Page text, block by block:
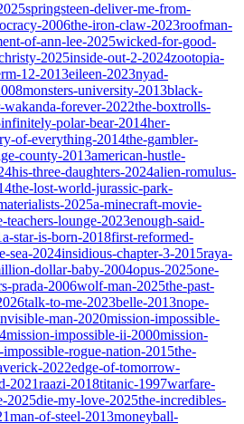
springsteen-deliver-me-from-
2006the-iron-claw-2023roofman-
of-ann-lee-2025wicked-for-good-
2025inside-out-2-2024zootopia-
12-2013eileen-2023nyad-
monsters-university-2013black-
wakanda-forever-2022the-boxtrolls-
infinitely-polar-bear-2014her-
of-everything-2014the-gambler-
county-2013american-hustle-
his-three-daughters-2024alien-romulus-
the-lost-world-jurassic-park-
2025a-minecraft-movie-
teachers-lounge-2023enough-said-
a-star-is-born-2018first-reformed-
sea-2024insidious-chapter-3-2015raya-
dollar-baby-2004opus-2025one-
prada-2006wolf-man-2025the-past-
talk-to-me-2023belle-2013nope-
man-2020mission-impossible-
mission-impossible-ii-2000mission-
impossible-rogue-nation-2015the-
2022edge-of-tomorrow-
2021raazi-2018titanic-1997warfare-
2025die-my-love-2025the-incredibles-
man-of-steel-2013moneyball-